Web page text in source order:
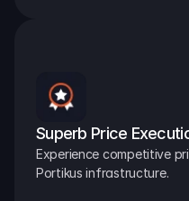
Superb Price
Experience competitive
Portikus infrastructure.